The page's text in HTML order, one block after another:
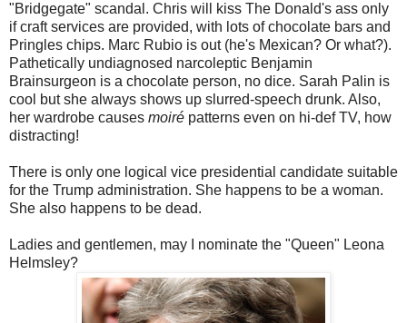
"Bridgegate" scandal. Chris will kiss The Donald's ass only
if craft services are provided, with lots of chocolate bars and
Pringles chips. Marc Rubio is out (he's Mexican? Or what?).
Pathetically undiagnosed narcoleptic Benjamin
Brainsurgeon is a chocolate person, no dice. Sarah Palin is
cool but she always shows up slurred-speech drunk. Also,
her wardrobe causes moiré patterns even on hi-def TV, how
distracting!
There is only one logical vice presidential candidate suitable
for the Trump administration. She happens to be a woman.
She also happens to be dead.
Ladies and gentlemen, may I nominate the "Queen" Leona
Helmsley?